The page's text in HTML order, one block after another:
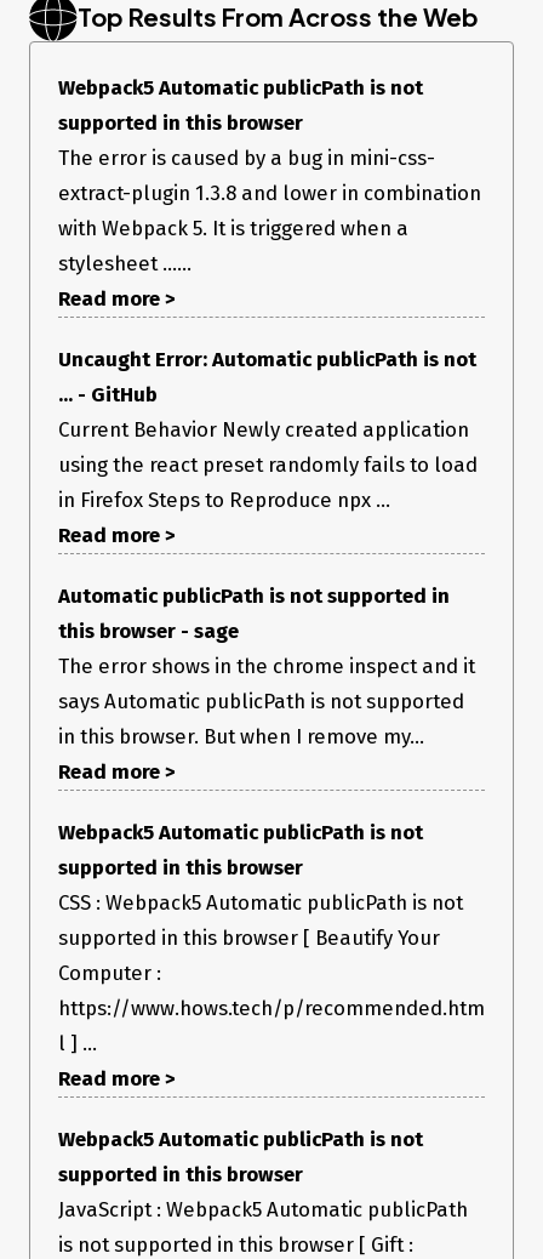
Top Results From Across the Web
Webpack5 Automatic publicPath is not
supported in this browser
The error is caused by a bug in mini-css-
extract-plugin 1.3.8 and lower in combination
with Webpack 5. It is triggered when a
stylesheet ......
Read more >
Uncaught Error: Automatic publicPath is not
... - GitHub
Current Behavior Newly created application
using the react preset randomly fails to load
in Firefox Steps to Reproduce npx ...
Read more >
Automatic publicPath is not supported in
this browser - sage
The error shows in the chrome inspect and it
says Automatic publicPath is not supported
in this browser. But when I remove my...
Read more >
Webpack5 Automatic publicPath is not
supported in this browser
CSS : Webpack5 Automatic publicPath is not
supported in this browser [ Beautify Your
Computer :
https://www.hows.tech/p/recommended.htm
l ] ...
Read more >
Webpack5 Automatic publicPath is not
supported in this browser
JavaScript : Webpack5 Automatic publicPath
is not supported in this browser [ Gift :